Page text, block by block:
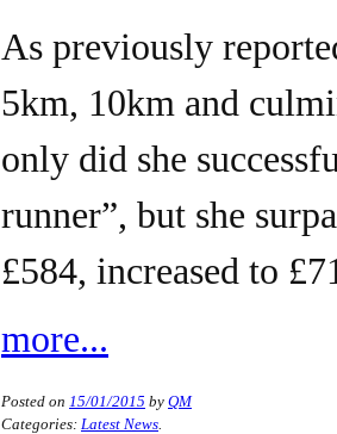
As previously
5km, 10km and
only did she
runner”, but she
£584, increased to
more...
Posted on 15/01/2015 by QM
Categories: Latest News.